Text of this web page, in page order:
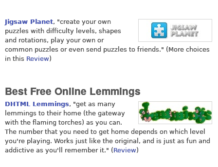
Jigsaw Planet, "create your own
puzzles with difficulty levels, shapes
and rotations, play your own or
common puzzles or even send puzzles to friends." (More choices
in this Review)
Best Free Online Lemmings
DHTML Lemmings, "get as many
lemmings to their home (the gateway
with the flaming torches) as you can.
The number that you need to get home depends on which level
you're playing. Works just like the original, and is just as fun and
addictive as you'll remember it." (Review)